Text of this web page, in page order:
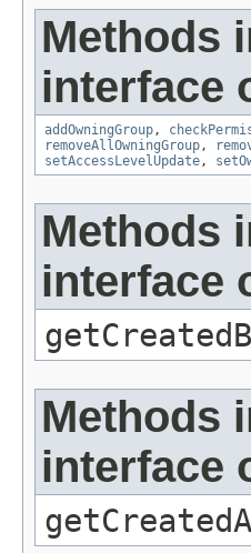
Methods
interface
addOwningGroup,
removeAllOwningGroup,
setAccessLevelUpdate,
Methods
interface
Methods
interface